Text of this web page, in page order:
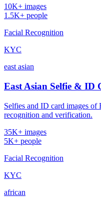
10K+ images
1.5K+ people
Facial Recognition
KYC
east asian
East Asian Selfie & ID
Selfies and ID card images
recognition and verification.
35K+ images
5K+ people
Facial Recognition
KYC
african